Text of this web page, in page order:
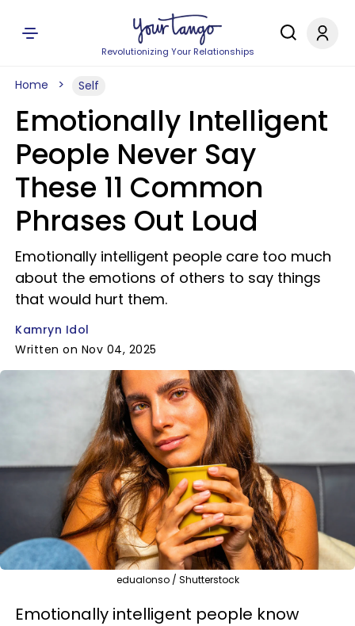
Revolutionizing Your Relationships
Home Self
Emotionally Intelligent
People Never Say
These 11 Common
Phrases Out Loud
Emotionally intelligent people care too much
about the emotions of others to say things
that would hurt them.
Kamryn Idol
Written on Nov 04, 2025
edualonso / Shutterstock
Emotionally intelligent people know